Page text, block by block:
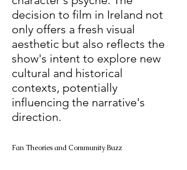
decision to film in Ireland not
only offers a fresh visual
aesthetic but also reflects the
show's intent to explore new
cultural and historical
contexts, potentially
influencing the narrative's
direction.
Fan Theories and Community Buzz